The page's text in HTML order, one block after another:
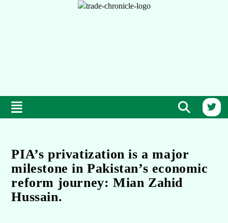
PIA’s privatization is a major
milestone in Pakistan’s economic
reform journey: Mian Zahid
Hussain.